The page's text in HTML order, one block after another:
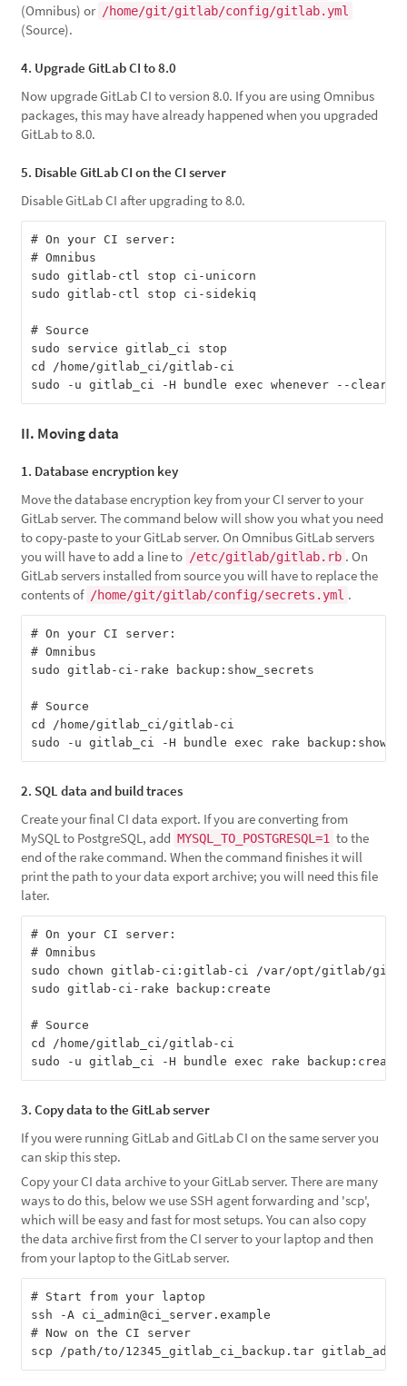
(Omnibus) or /home/git/gitlab/config/gitlab.yml
(Source).
4. Upgrade GitLab CI to 8.0
Now upgrade GitLab CI to version 8.0. If you are using Omnibus
packages, this may have already happened when you upgraded
GitLab to 8.0.
5. Disable GitLab CI on the CI server
Disable GitLab CI after upgrading to 8.0.
# On your CI server:
# Omnibus
sudo gitlab-ctl stop ci-unicorn
sudo gitlab-ctl stop ci-sidekiq
# Source
sudo service gitlab_ci stop
cd /home/gitlab_ci/gitlab-ci
II. Moving data
1. Database encryption key
Move the database encryption key from your CI server to your
GitLab server. The command below will show you what you need
to copy-paste to your GitLab server. On Omnibus GitLab servers
you will have to add a line to /etc/gitlab/gitlab.rb . On
GitLab servers installed from source you will have to replace the
contents of /home/git/gitlab/config/secrets.yml .
# On your CI server:
# Omnibus
sudo gitlab-ci-rake backup:show_secrets
# Source
cd /home/gitlab_ci/gitlab-ci
2. SQL data and build traces
Create your final CI data export. If you are converting from
MySQL to PostgreSQL, add MYSQL_TO_POSTGRESQL=1 to the
end of the rake command. When the command finishes it will
print the path to your data export archive; you will need this file
later.
# On your CI server:
# Omnibus
sudo chown gitlab-ci:gitlab-ci /var/opt/gitlab/
sudo gitlab-ci-rake backup:create
# Source
cd /home/gitlab_ci/gitlab-ci
3. Copy data to the GitLab server
If you were running GitLab and GitLab CI on the same server you
can skip this step.
Copy your CI data archive to your GitLab server. There are many
ways to do this, below we use SSH agent forwarding and 'scp',
which will be easy and fast for most setups. You can also copy
the data archive first from the CI server to your laptop and then
from your laptop to the GitLab server.
# Start from your laptop
ssh -A ci_admin@ci_server.example
# Now on the CI server